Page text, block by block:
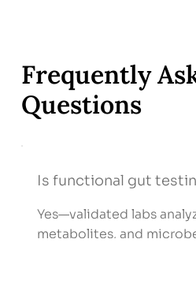
Frequently
Questions
Is functional gut
Yes—validated labs
metabolites, and